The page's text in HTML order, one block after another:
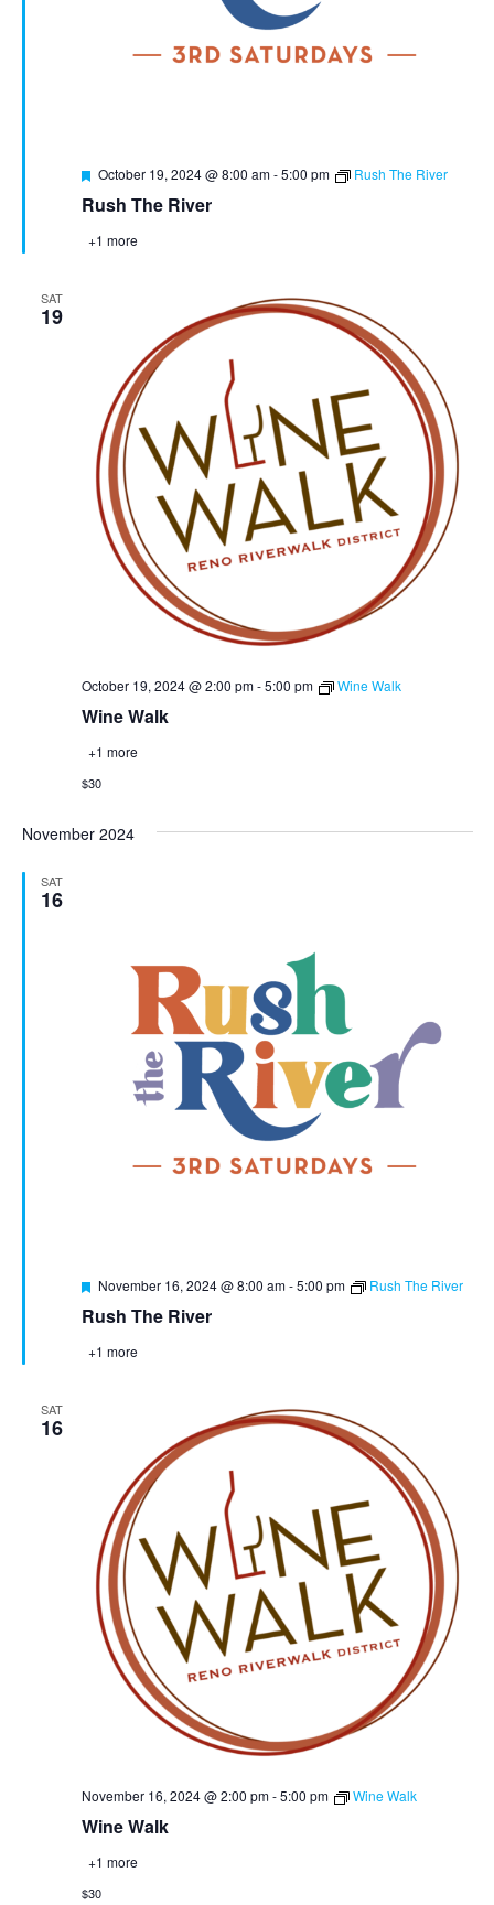
Rush The River
Featured
October 19, 2024 @ 8:00 am-5:00 pm Rush The River
+1 more
SAT
19
Wine Walk
October 19, 2024 @ 2:00 pm-5:00 pm Wine Walk
+1 more
$30
November 2024
SAT
16
Rush The River
Featured
November 16, 2024 @ 8:00 am-5:00 pm Rush The River
+1 more
SAT
16
Wine Walk
November 16, 2024 @ 2:00 pm-5:00 pm Wine Walk
+1 more
$30